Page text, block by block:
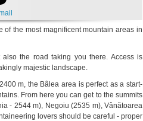
of the most magnificent mountain areas in
the road taking you there. Access is
majestic landscape.
m, the Bâlea area is perfect as a start-
From here you can get to the summits
- 2544 m), Negoiu (2535 m), Vânătoarea
lovers should be careful - proper